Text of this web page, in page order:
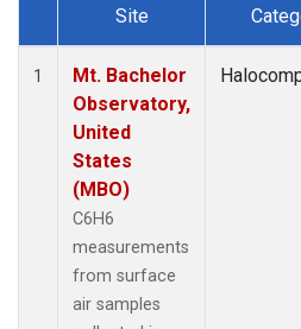
Dataset Number
Site
1
Mt. Bachelor
Observatory,
United
States
(MBO)
C6H6
measurements
from surface
air samples